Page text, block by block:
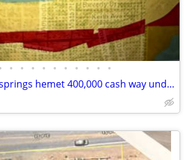
• • • • • • • • • •
111 acre Juniper springs hemet 400,000 cash way under comps